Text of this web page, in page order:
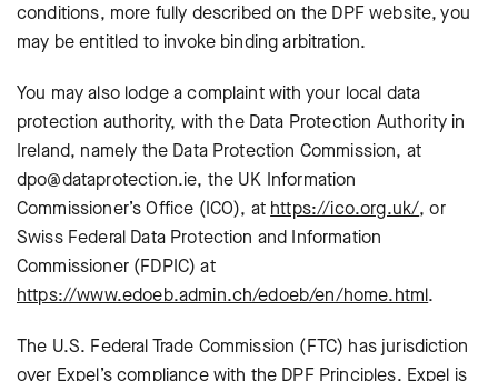
conditions, more fully described on the DPF website, you
may be entitled to invoke binding arbitration.
You may also lodge a complaint with your local data
protection authority, with the Data Protection Authority in
Ireland, namely the Data Protection Commission, at
dpo@dataprotection.ie, the UK Information
Commissioner’s Office (ICO), at https://ico.org.uk/, or
Swiss Federal Data Protection and Information
Commissioner (FDPIC) at
https://www.edoeb.admin.ch/edoeb/en/home.html.
The U.S. Federal Trade Commission (FTC) has jurisdiction
over Expel’s compliance with the DPF Principles. Expel is